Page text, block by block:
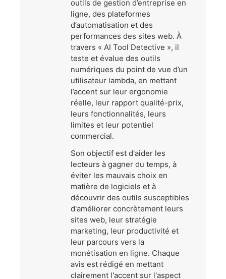
outils de gestion d’entreprise en
ligne, des plateformes
d’automatisation et des
performances des sites web. À
travers « AI Tool Detective », il
teste et évalue des outils
numériques du point de vue d’un
utilisateur lambda, en mettant
l’accent sur leur ergonomie
réelle, leur rapport qualité-prix,
leurs fonctionnalités, leurs
limites et leur potentiel
commercial.
Son objectif est d'aider les
lecteurs à gagner du temps, à
éviter les mauvais choix en
matière de logiciels et à
découvrir des outils susceptibles
d'améliorer concrètement leurs
sites web, leur stratégie
marketing, leur productivité et
leur parcours vers la
monétisation en ligne. Chaque
avis est rédigé en mettant
clairement l'accent sur l'aspect